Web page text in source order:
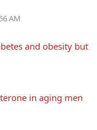
AM
and obesity but
in aging men